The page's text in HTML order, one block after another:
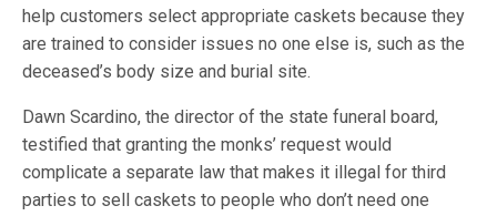
help customers select appropriate caskets because they
are trained to consider issues no one else is, such as the
deceased’s body size and burial site.
Dawn Scardino, the director of the state funeral board,
testified that granting the monks’ request would
complicate a separate law that makes it illegal for third
parties to sell caskets to people who don’t need one